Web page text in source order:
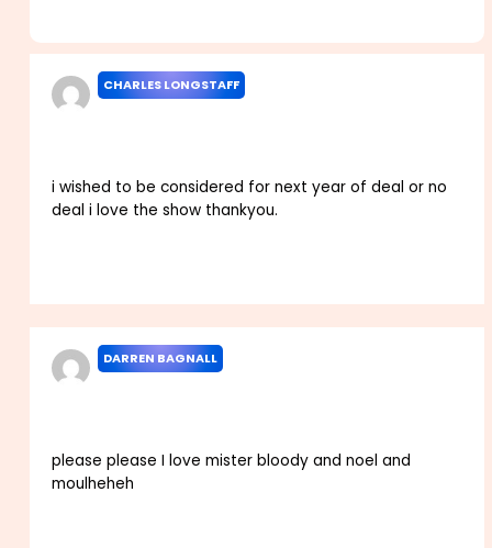
CHARLES LONGSTAFF
i wished to be considered for next year of deal or no
deal i love the show thankyou.
DARREN BAGNALL
please please I love mister bloody and noel and
moulheheh